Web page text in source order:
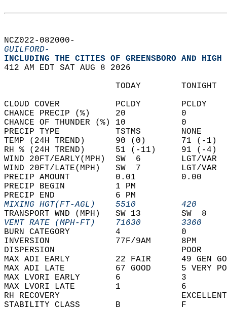
NCZ022-082000-
GUILFORD-
INCLUDING THE CITIES OF GREENSBORO AND
412 AM EDT SAT AUG 8 2026
TODAY
CLOUD COVER           PCLDY
CHANCE PRECIP (%)     20
CHANCE OF THUNDER (%) 10
PRECIP TYPE           TSTMS
TEMP (24H TREND)      90 (0)
RH % (24H TREND)      51 (-11)
WIND 20FT/EARLY(MPH)  SW  6
WIND 20FT/LATE(MPH)   SW  7
PRECIP AMOUNT         0.01
PRECIP BEGIN          1 PM
PRECIP END            6 PM
MIXING HGT(FT-AGL)    5510
TRANSPORT WND (MPH)   SW 13
VENT RATE (MPH-FT)    71630
BURN CATEGORY         4
INVERSION             77F/9AM
DISPERSION
MAX ADI EARLY         22 FAIR      49 GEN
MAX ADI LATE          67 GOOD      5 VERY
MAX LVORI EARLY       6
MAX LVORI LATE        1
RH RECOVERY
STABILITY CLASS       B